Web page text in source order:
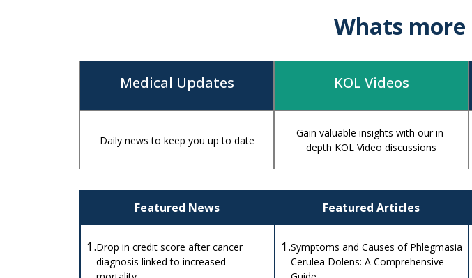
Whats more
Medical Updates KOL Videos
Daily news to keep you up to date
Gain valuable insights with our in-
depth KOL Video discussions
Featured News Featured Articles
1.Drop in credit score after cancer
diagnosis linked to increased
1.Symptoms and Causes of Phlegmasia
Cerulea Dolens: A Comprehensive